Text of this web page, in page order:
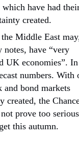
have had
created.
Middle East
have “very
UK economies”.
numbers. With
and bond markets
created, the
prove too
this autumn.